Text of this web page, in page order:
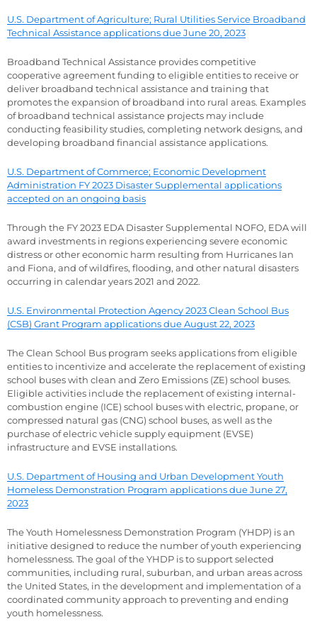
U.S. Department of Agriculture; Rural Utilities Service Broadband
Technical Assistance applications due June 20, 2023
Broadband Technical Assistance provides competitive
cooperative agreement funding to eligible entities to receive or
deliver broadband technical assistance and training that
promotes the expansion of broadband into rural areas. Examples
of broadband technical assistance projects may include
conducting feasibility studies, completing network designs, and
developing broadband financial assistance applications.
U.S. Department of Commerce; Economic Development
Administration FY 2023 Disaster Supplemental applications
accepted on an ongoing basis
Through the FY 2023 EDA Disaster Supplemental NOFO, EDA will
award investments in regions experiencing severe economic
distress or other economic harm resulting from Hurricanes Ian
and Fiona, and of wildfires, flooding, and other natural disasters
occurring in calendar years 2021 and 2022.
U.S. Environmental Protection Agency 2023 Clean School Bus
(CSB) Grant Program applications due August 22, 2023
The Clean School Bus program seeks applications from eligible
entities to incentivize and accelerate the replacement of existing
school buses with clean and Zero Emissions (ZE) school buses.
Eligible activities include the replacement of existing internal-
combustion engine (ICE) school buses with electric, propane, or
compressed natural gas (CNG) school buses, as well as the
purchase of electric vehicle supply equipment (EVSE)
infrastructure and EVSE installations.
U.S. Department of Housing and Urban Development Youth
Homeless Demonstration Program applications due June 27,
2023
The Youth Homelessness Demonstration Program (YHDP) is an
initiative designed to reduce the number of youth experiencing
homelessness. The goal of the YHDP is to support selected
communities, including rural, suburban, and urban areas across
the United States, in the development and implementation of a
coordinated community approach to preventing and ending
youth homelessness.